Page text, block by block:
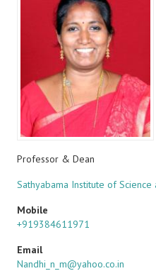
Professor & Dean
Sathyabama Institute of
Mobile
+919384611971
Email
Nandhi_n_m@yahoo.co.in